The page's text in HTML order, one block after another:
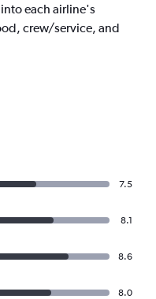
each airline's
crew/service, and
7.5
8.1
8.6
8.0